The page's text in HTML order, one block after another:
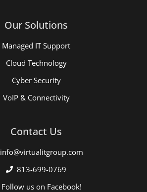
Our Solutions
Managed IT Support
Cloud Technology
Cyber Security
VoIP & Connectivity
Contact Us
info@virtualitgroup.com
813-699-0769
Follow us on Facebook!